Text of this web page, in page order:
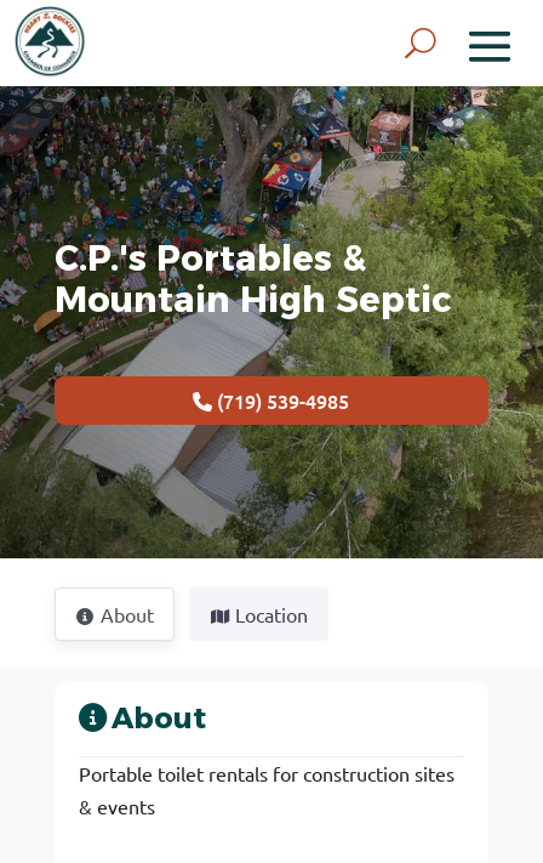
C.P.'s Portables &
Mountain High Septic
(719) 539-4985
About Location
About
Portable toilet rentals for construction sites
& events